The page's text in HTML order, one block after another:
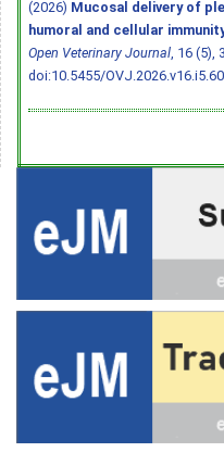
(2026) Mucosal delivery of
humoral and cellular
Open Veterinary Journal , 16 (5),
doi:10.5455/OVJ.2026.v16.i5.60